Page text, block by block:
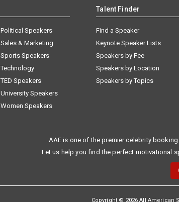
Political Speakers
Sales & Marketing
Sports Speakers
Technology
TED Speakers
University Speakers
Women Speakers
Talent Finder
Find a Speaker
Keynote Speaker Lists
Speakers by Fee
Speakers by Location
Speakers by Topics
AAE is one of the premier celebrity
Let us help you find the perfect motivational
Copyright © 2026 All American